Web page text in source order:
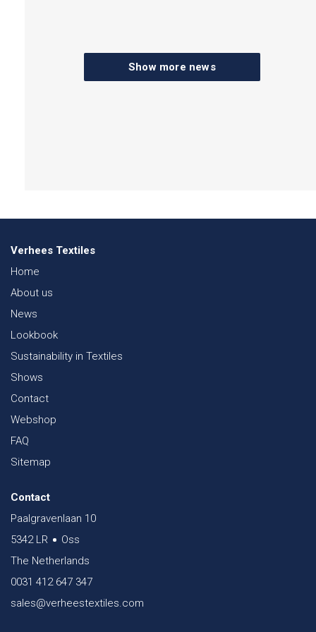
Show more news
Verhees Textiles
Home
About us
News
Lookbook
Sustainability in Textiles
Shows
Contact
Webshop
FAQ
Sitemap
Contact
Paalgravenlaan 10
5342 LR
Oss
The Netherlands
0031 412 647 347
sales@verheestextiles.com